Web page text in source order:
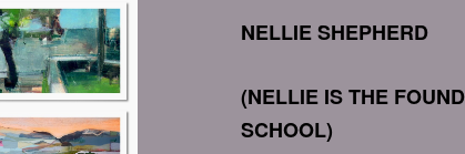
NELLIE SHEPHERD
(NELLIE IS THE
SCHOOL)